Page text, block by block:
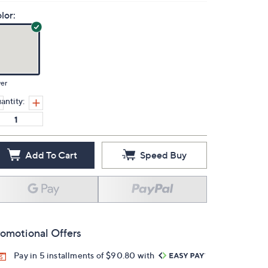
Add To Cart Speed Buy
Offers
Pay in 5 installments of $90.80 with